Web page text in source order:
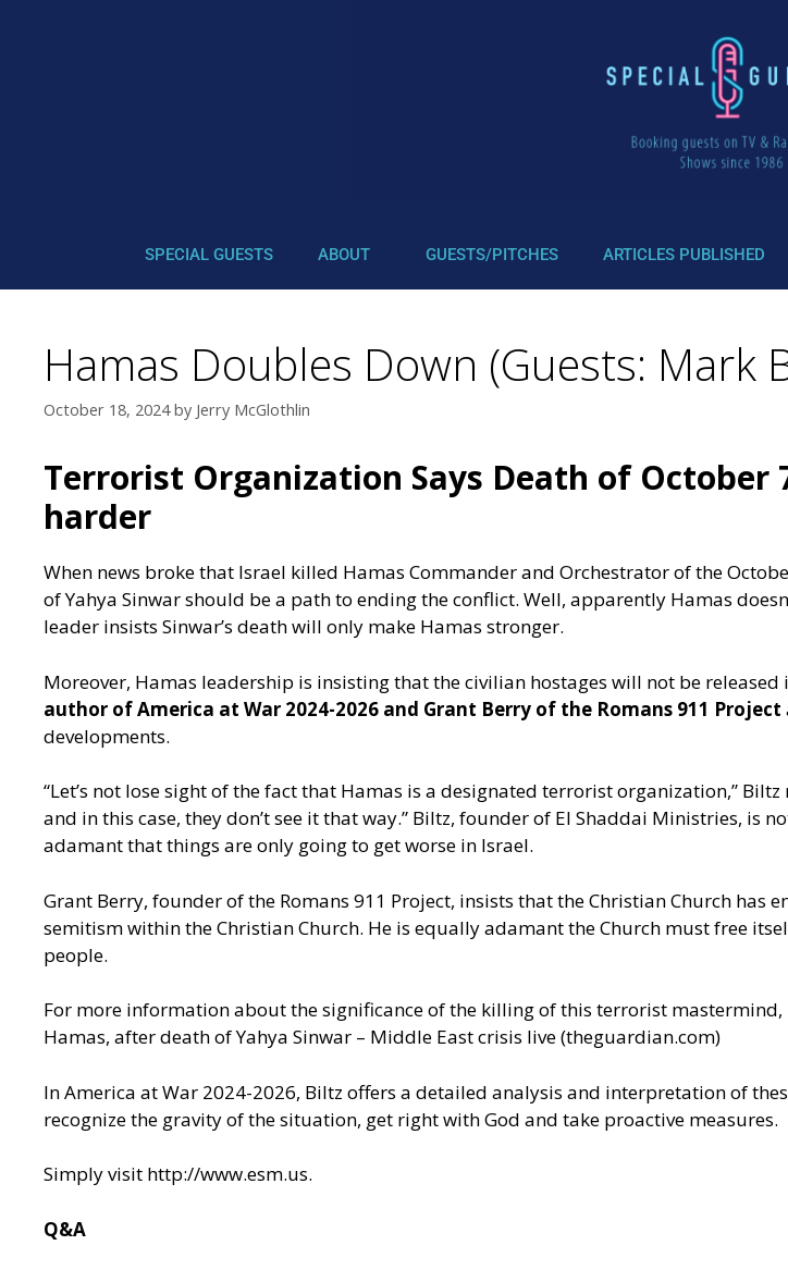
SPECIAL GUESTS ABOUT GUESTS/PITCHES ARTICLES PUBLISHED
Hamas Doubles Down (Guests: Mark
October 18, 2024 by Jerry McGlothlin
Terrorist Organization Says Death of
harder
When news broke that Israel killed Hamas Commander and Orchestrator of the
of Yahya Sinwar should be a path to ending the conflict. Well, apparently Hamas
leader insists Sinwar’s death will only make Hamas stronger.
Moreover, Hamas leadership is insisting that the civilian hostages will not be released
author of America at War 2024-2026 and Grant Berry of the Romans 911 Project
developments.
“Let’s not lose sight of the fact that Hamas is a designated terrorist organization,”
and in this case, they don’t see it that way.” Biltz, founder of El Shaddai Ministries, is
adamant that things are only going to get worse in Israel.
Grant Berry, founder of the Romans 911 Project, insists that the Christian Church has
semitism within the Christian Church. He is equally adamant the Church must free
people.
For more information about the significance of the killing of this terrorist mastermind,
Hamas, after death of Yahya Sinwar – Middle East crisis live (theguardian.com)
In America at War 2024-2026, Biltz offers a detailed analysis and interpretation of
recognize the gravity of the situation, get right with God and take proactive measures.
Simply visit http://www.esm.us.
Q&A